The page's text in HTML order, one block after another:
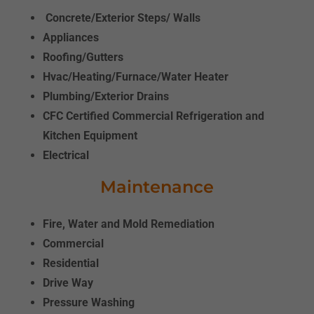
Concrete/Exterior Steps/ Walls
Appliances
Roofing/Gutters
Hvac/Heating/Furnace/Water Heater
Plumbing/Exterior Drains
CFC Certified Commercial Refrigeration and
Kitchen Equipment
Electrical
Maintenance
Fire, Water and Mold Remediation
Commercial
Residential
Drive Way
Pressure Washing